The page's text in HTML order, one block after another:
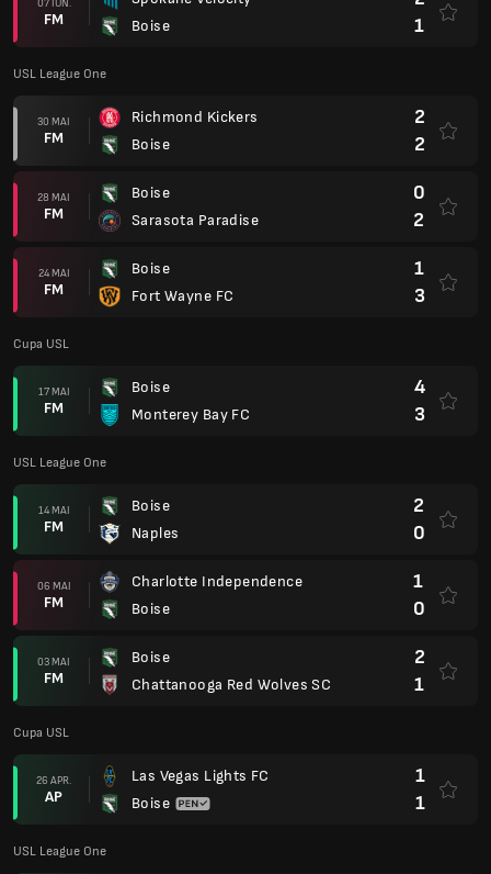
17 MAI
3
USL League One
14 MAI
FM
Boise
Naples
2
0
06 MAI
FM
Charlotte Independence
Boise
1
0
03 MAI
1
26 APR.
1
USL League One
19 APR.
FM
Boise
Westchester SC
4
0
12 APR.
FM
AV Alta
Boise
2
2
05 APR.
1
Union Omaha
3